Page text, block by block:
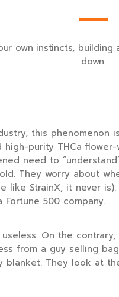
own instincts,
down.
this phenomenon
purity THCa
need to
They worry about
like StrainX, it never
Fortune 500 company.
useless. On the
from a guy selling
blanket. They look at